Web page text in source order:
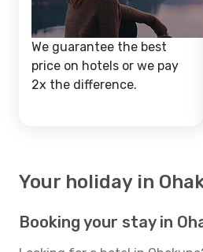
We guarantee the best
price on hotels or we pay
2x the difference.
Your holiday in
Booking your stay in